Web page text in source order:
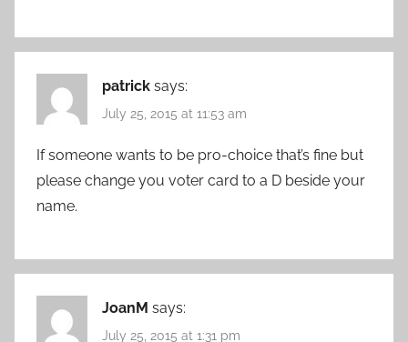
patrick says:
July 25, 2015 at 11:53 am
If someone wants to be pro-choice that’s fine but
please change you voter card to a D beside your
name.
JoanM says:
July 25, 2015 at 1:31 pm